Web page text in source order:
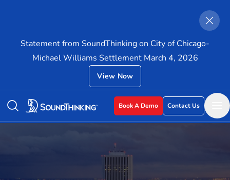
Statement from SoundThinking on City of Chicago-
Michael Williams Settlement March 4, 2026
View Now
Contact Us
Book A Demo